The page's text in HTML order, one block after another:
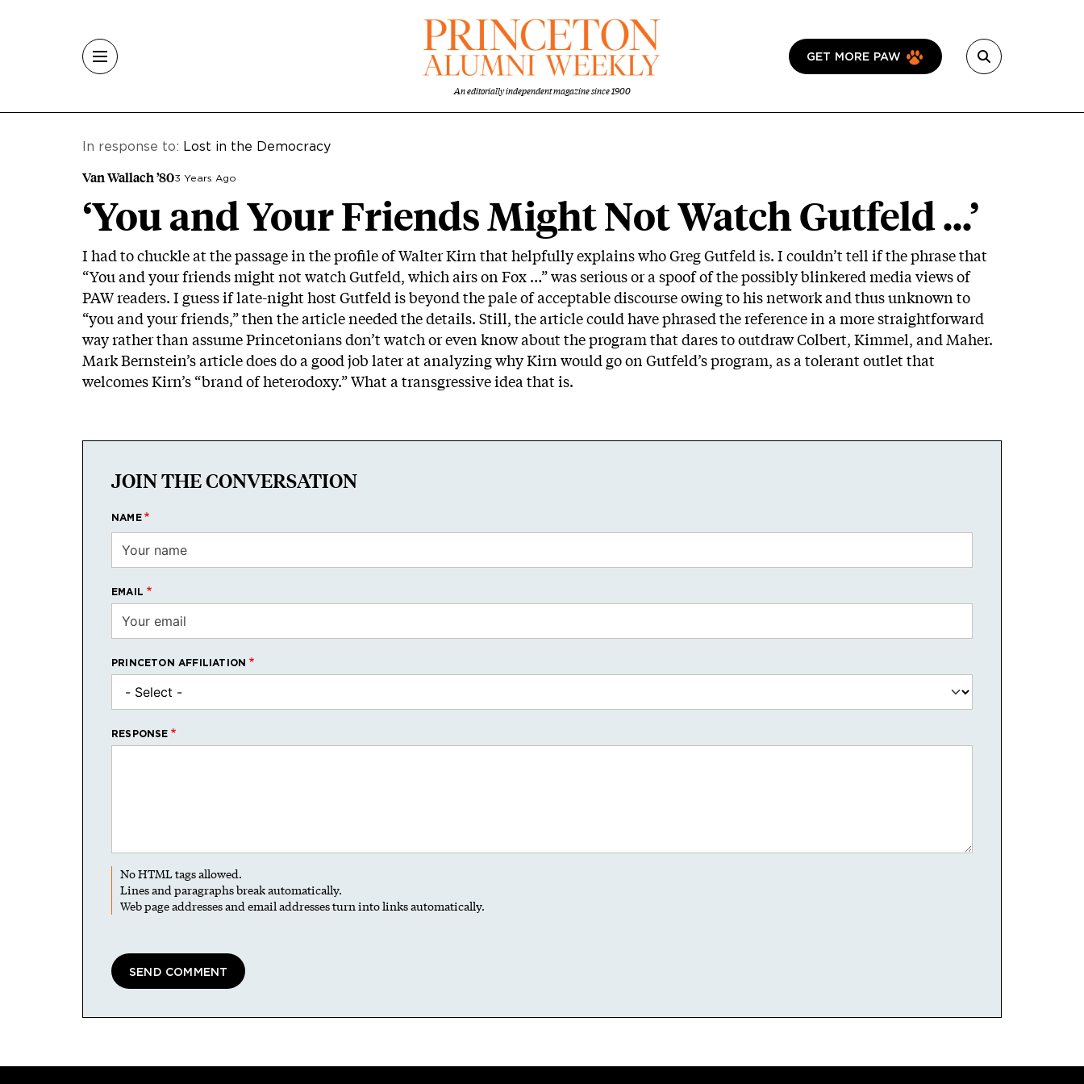
An editorially independent magazine since 1900
GET MORE PAW
In response to: Lost in the Democracy
Van Wallach ’803 Years Ago
‘You and Your Friends Might Not Watch Gutfeld ...’
I had to chuckle at the passage in the profile of Walter Kirn that helpfully explains who Greg Gutfeld is. I couldn’t tell if the phrase that
“You and your friends might not watch Gutfeld, which airs on Fox …” was serious or a spoof of the possibly blinkered media views of
PAW readers. I guess if late-night host Gutfeld is beyond the pale of acceptable discourse owing to his network and thus unknown to
“you and your friends,” then the article needed the details. Still, the article could have phrased the reference in a more straightforward
way rather than assume Princetonians don’t watch or even know about the program that dares to outdraw Colbert, Kimmel, and Maher.
Mark Bernstein’s article does do a good job later at analyzing why Kirn would go on Gutfeld’s program, as a tolerant outlet that
welcomes Kirn’s “brand of heterodoxy.” What a transgressive idea that is.
JOIN THE CONVERSATION
NAME
EMAIL
PRINCETON AFFILIATION
RESPONSE
No HTML tags allowed.
Lines and paragraphs break automatically.
Web page addresses and email addresses turn into links automatically.